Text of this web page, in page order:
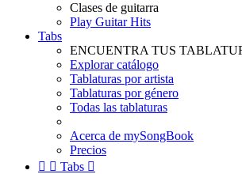
Clases de guitarra
Play Guitar Hits
Tabs
ENCUENTRA TUS
Explorar catálogo
Tablaturas por artista
Tablaturas por género
Todas las tablaturas
Acerca de mySongBook
Precios
  Tabs 